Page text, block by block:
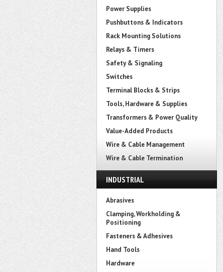
Power Supplies
Pushbuttons & Indicators
Rack Mounting Solutions
Relays & Timers
Safety & Signaling
Switches
Terminal Blocks & Strips
Tools, Hardware & Supplies
Transformers & Power Quality
Value-Added Products
Wire & Cable Management
Wire & Cable Termination
INDUSTRIAL
Abrasives
Clamping, Workholding &
Positioning
Fasteners & Adhesives
Hand Tools
Hardware